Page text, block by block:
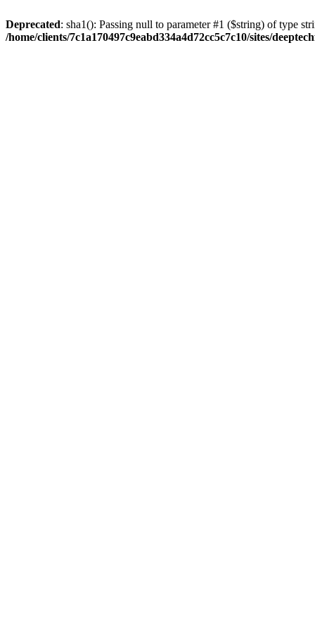
Deprecated: sha1(): Passing null to parameter #1 ($string) of type
/home/clients/7c1a170497c9eabd334a4d72cc5c7c10/sites/